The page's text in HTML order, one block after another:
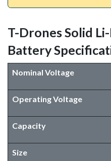
T-Drones Solid
Battery
Nominal Voltage
Operating Voltage
Capacity
Size